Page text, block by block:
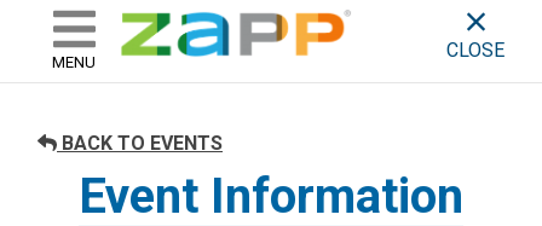
skip to content
ZAPP - WHERE ARTISTS &
MENU
CLOSE
BACK TO EVENTS
Event Information